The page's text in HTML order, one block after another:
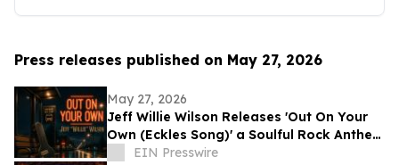
Press releases published on May 27, 2026
May 27, 2026
Jeff Willie Wilson Releases 'Out On Your
Own (Eckles Song)' a Soulful Rock Anthem
Of Courage, Faith & Finding Your Way
EIN Presswire